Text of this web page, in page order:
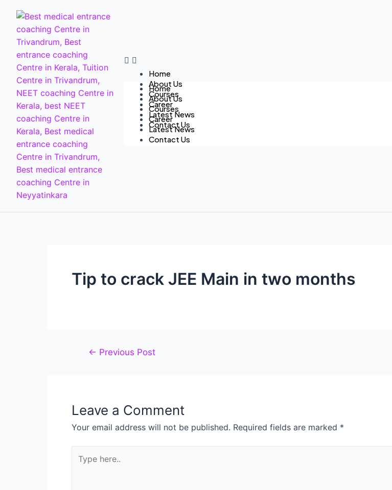
Home
About Us
Courses
Career
Latest News
Contact Us
Home
About Us
Courses
Career
Latest News
Contact Us
Tip to crack JEE Main in two months
← Previous Post
Leave a Comment
Your email address will not be published. Required fields are marked *